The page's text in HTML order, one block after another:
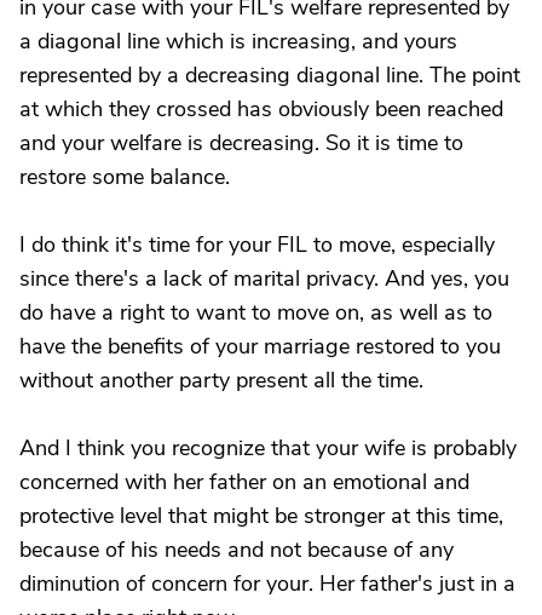
in your case with your FIL's welfare represented by
a diagonal line which is increasing, and yours
represented by a decreasing diagonal line. The point
at which they crossed has obviously been reached
and your welfare is decreasing. So it is time to
restore some balance.
I do think it's time for your FIL to move, especially
since there's a lack of marital privacy. And yes, you
do have a right to want to move on, as well as to
have the benefits of your marriage restored to you
without another party present all the time.
And I think you recognize that your wife is probably
concerned with her father on an emotional and
protective level that might be stronger at this time,
because of his needs and not because of any
diminution of concern for your. Her father's just in a